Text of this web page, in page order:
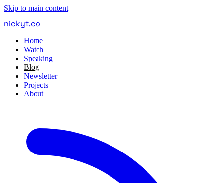
Skip to main content
nickyt.co
Home
Watch
Speaking
Blog
Newsletter
Projects
About